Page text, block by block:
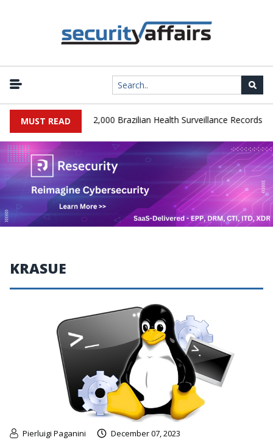
MUST READ
Database Leaks 102,000 Brazilian Health Surveillance Records |
KRASUE
Pierluigi Paganini December 07, 2023